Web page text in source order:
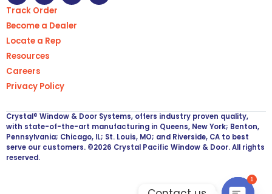
Track Order
Become a Dealer
Locate a Rep
Resources
Careers
Privacy Policy
Crystal® Window & Door Systems, offers industry proven quality,
with state-of-the-art manufacturing in Queens, New York; Benton,
Pennsylvania; Chicago, IL; St. Louis, MO; and Riverside, CA to best
serve our customers. ©2026 Crystal Pacific Window & Door. All rights
reserved.
1